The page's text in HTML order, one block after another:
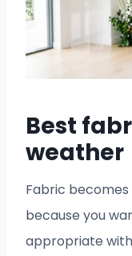
Best
weather
Fabric
because you
appropriate